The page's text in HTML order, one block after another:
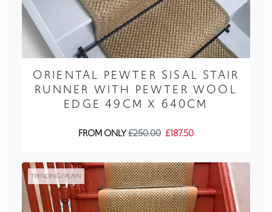
ORIENTAL PEWTER SISAL STAIR
RUNNER WITH PEWTER WOOL
EDGE 49CM X 640CM
FROM ONLY£250.00 £187.50
TRENDING / PLAIN